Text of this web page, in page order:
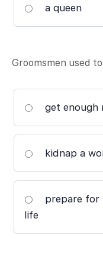
a queen
Groomsmen used
get enough
kidnap a
prepare for
life